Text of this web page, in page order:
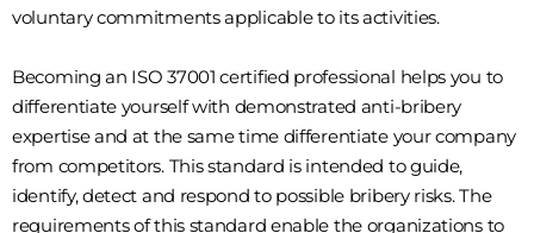
voluntary commitments applicable to its activities.
Becoming an ISO 37001 certified professional helps you to
differentiate yourself with demonstrated anti-bribery
expertise and at the same time differentiate your company
from competitors. This standard is intended to guide,
identify, detect and respond to possible bribery risks. The
requirements of this standard enable the organizations to